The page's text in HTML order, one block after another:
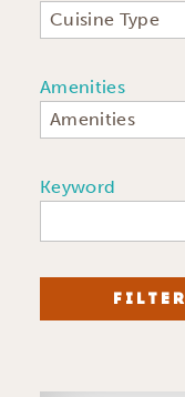
Cuisine Type
Amenities
Amenities
Keyword
FILTER